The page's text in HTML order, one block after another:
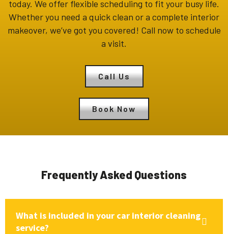
today. We offer flexible scheduling to fit your busy life.
Whether you need a quick clean or a complete interior
makeover, we’ve got you covered! Call now to schedule
a visit.
Call Us
Book Now
Frequently Asked Questions
What is included in your car interior cleaning
service?